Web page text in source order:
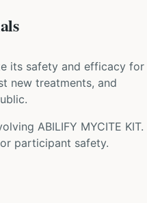
its safety and efficacy for
new treatments, and
ABILIFY MYCITE KIT.
participant safety.